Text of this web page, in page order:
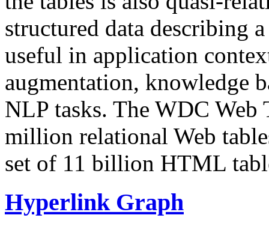
structured data describing
useful in application
augmentation, knowledge
NLP tasks. The WDC Web
million relational Web
set of 11 billion HTML
Hyperlink Graph